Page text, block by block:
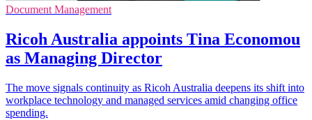
Document Management
Ricoh Australia appoints Tina Economou
as Managing Director
The move signals continuity as Ricoh Australia deepens its shift into
workplace technology and managed services amid changing office
spending.